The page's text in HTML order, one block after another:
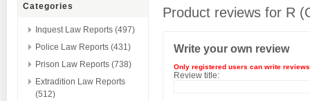
Categories
Inquest Law Reports (497)
Police Law Reports (431)
Prison Law Reports (738)
Extradition Law Reports
(512)
Product reviews for R
Write your own review
Only registered users can write reviews
Review title: